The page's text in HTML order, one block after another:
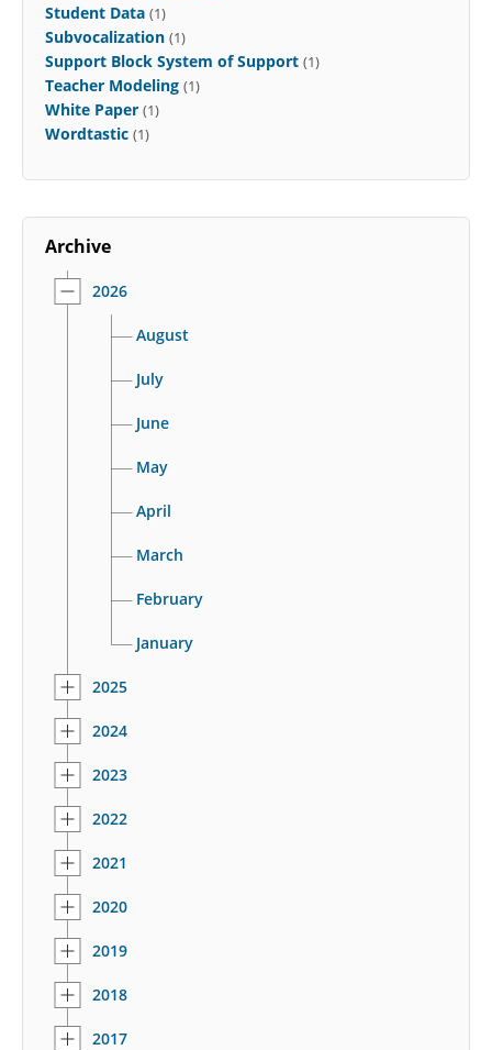
Student Data (1)
Subvocalization (1)
Support Block System of Support (1)
Teacher Modeling (1)
White Paper (1)
Wordtastic (1)
Archive
2026
August
July
June
May
April
March
February
January
2025
2024
2023
2022
2021
2020
2019
2018
2017